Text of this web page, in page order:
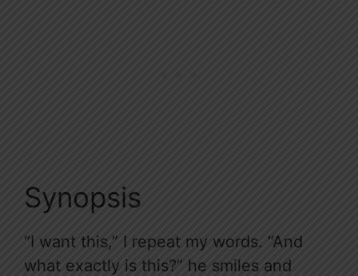
Synopsis
“I want this,” I repeat my words. “And
what exactly is this?” he smiles and